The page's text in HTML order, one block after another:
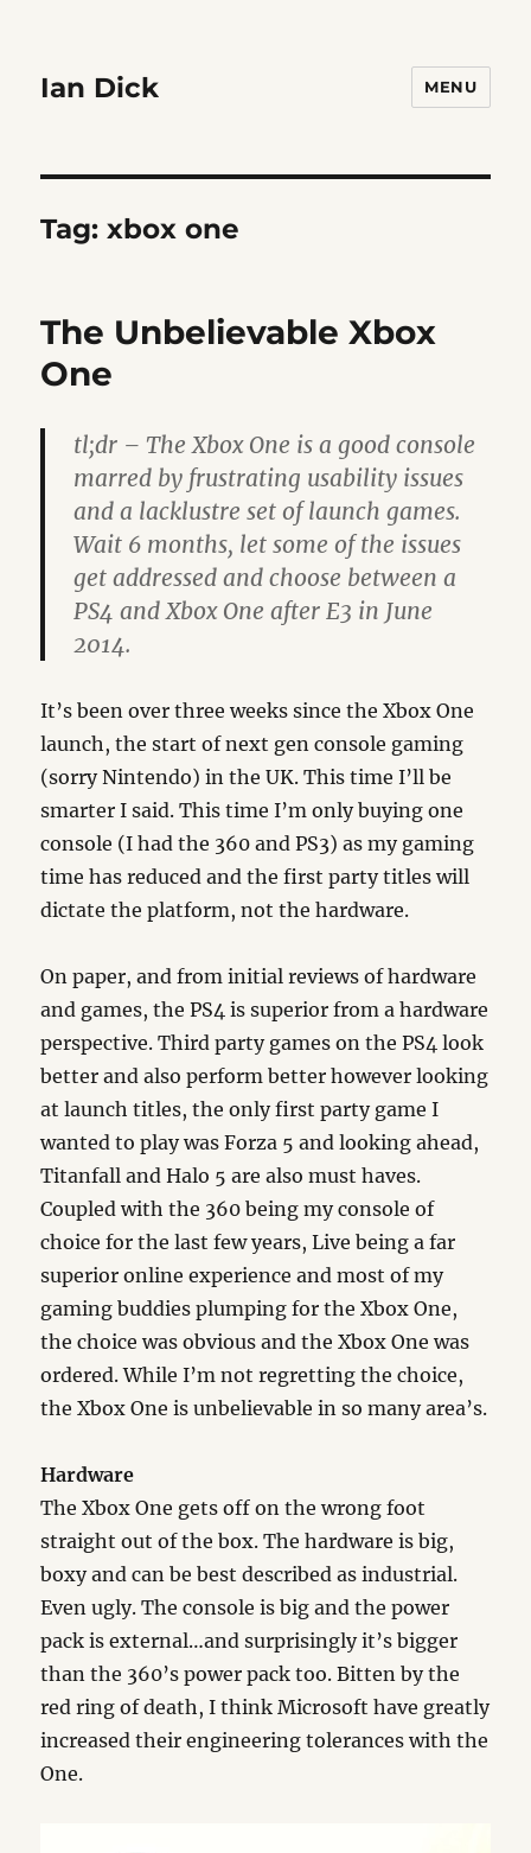
Ian Dick MENU
Tag:xbox one
The Unbelievable Xbox
One
tl;dr – The Xbox One is a good console
marred by frustrating usability issues
and a lacklustre set of launch games.
Wait 6 months, let some of the issues
get addressed and choose between a
PS4 and Xbox One after E3 in June
2014.
It’s been over three weeks since the Xbox One
launch, the start of next gen console gaming
(sorry Nintendo) in the UK. This time I’ll be
smarter I said. This time I’m only buying one
console (I had the 360 and PS3) as my gaming
time has reduced and the first party titles will
dictate the platform, not the hardware.
On paper, and from initial reviews of hardware
and games, the PS4 is superior from a hardware
perspective. Third party games on the PS4 look
better and also perform better however looking
at launch titles, the only first party game I
wanted to play was Forza 5 and looking ahead,
Titanfall and Halo 5 are also must haves.
Coupled with the 360 being my console of
choice for the last few years, Live being a far
superior online experience and most of my
gaming buddies plumping for the Xbox One,
the choice was obvious and the Xbox One was
ordered. While I’m not regretting the choice,
the Xbox One is unbelievable in so many area’s.
Hardware
The Xbox One gets off on the wrong foot
straight out of the box. The hardware is big,
boxy and can be best described as industrial.
Even ugly. The console is big and the power
pack is external…and surprisingly it’s bigger
than the 360’s power pack too. Bitten by the
red ring of death, I think Microsoft have greatly
increased their engineering tolerances with the
One.